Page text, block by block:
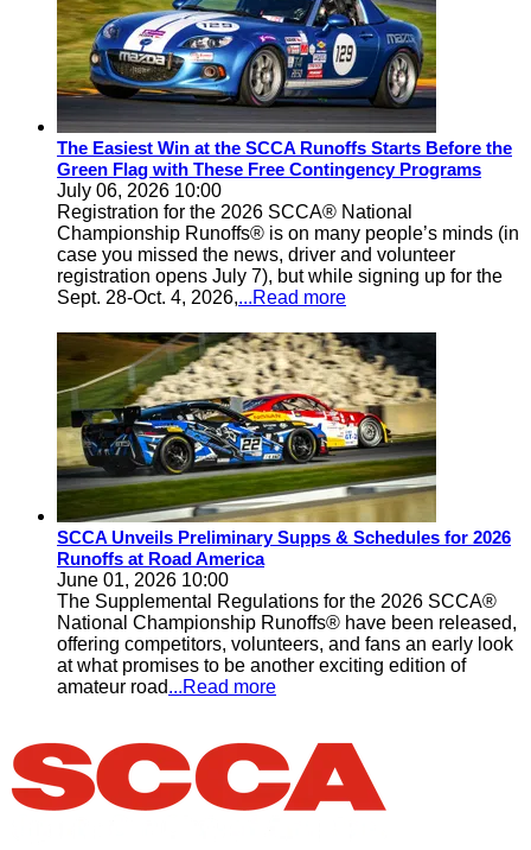
The Easiest Win at the SCCA Runoffs Starts Before the
Green Flag with These Free Contingency Programs
July 06, 2026 10:00
Registration for the 2026 SCCA® National
Championship Runoffs® is on many people’s minds (in
case you missed the news, driver and volunteer
registration opens July 7), but while signing up for the
Sept. 28-Oct. 4, 2026,...Read more
SCCA Unveils Preliminary Supps & Schedules for 2026
Runoffs at Road America
June 01, 2026 10:00
The Supplemental Regulations for the 2026 SCCA®
National Championship Runoffs® have been released,
offering competitors, volunteers, and fans an early look
at what promises to be another exciting edition of
amateur road...Read more